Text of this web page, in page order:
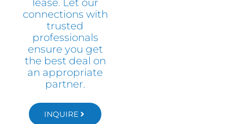
connections with
trusted
professionals
ensure you get
the best deal on
an appropriate
partner.
INQUIRE